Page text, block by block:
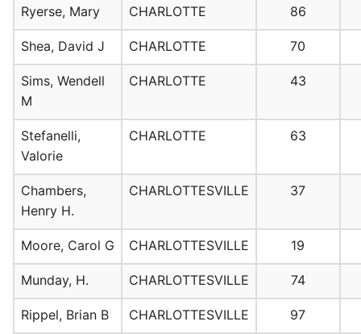
Ryerse, Mary CHARLOTTE 86
Shea, David J CHARLOTTE 70
Sims, Wendell
M
CHARLOTTE 43
Stefanelli,
Valorie
CHARLOTTE 63
Chambers,
Henry H.
CHARLOTTESVILLE 37
Moore, Carol G CHARLOTTESVILLE 19
Munday, H. CHARLOTTESVILLE 74
Rippel, Brian B CHARLOTTESVILLE 97